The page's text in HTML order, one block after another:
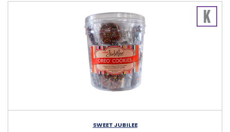
SWEET JUBILEE